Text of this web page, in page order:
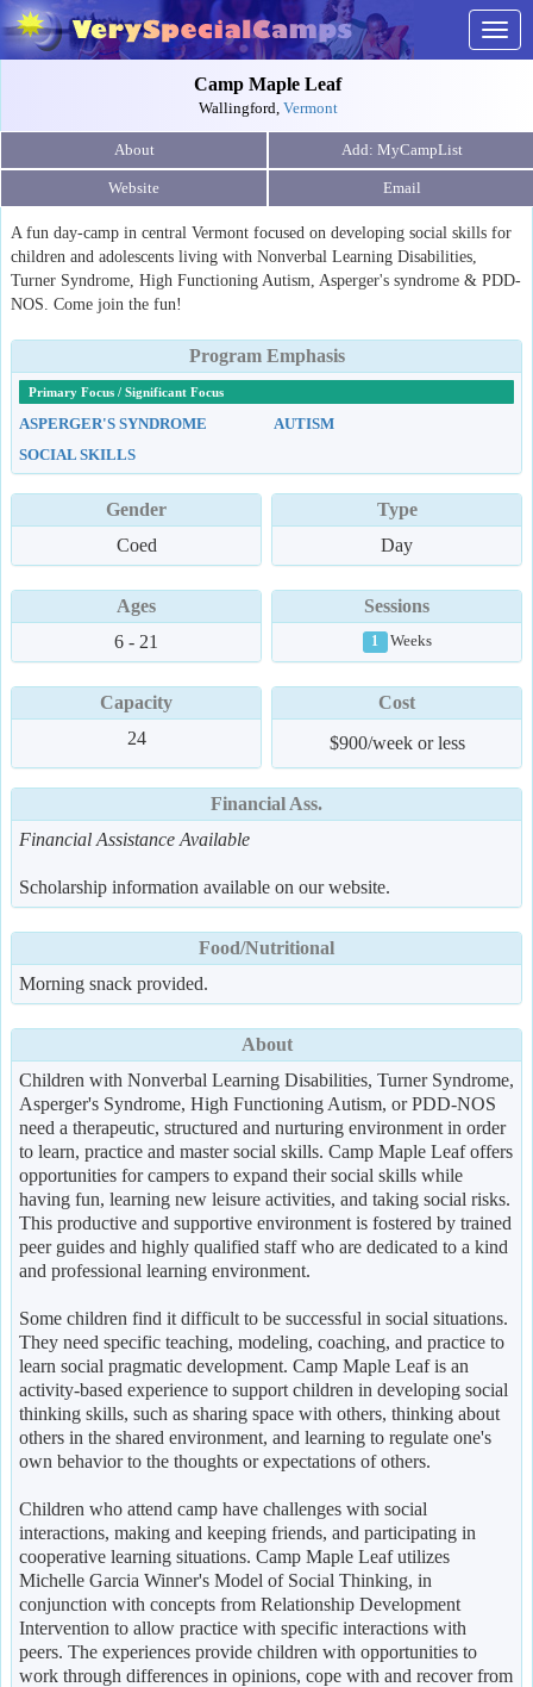
Camp Maple Leaf
Wallingford, Vermont
About
Website Email
A fun day-camp in central Vermont focused on developing social skills for
children and adolescents living with Nonverbal Learning Disabilities,
Turner Syndrome, High Functioning Autism, Asperger's syndrome & PDD-
NOS. Come join the fun!
Program Emphasis
Primary Focus / Significant Focus
ASPERGER'S SYNDROME
AUTISM
SOCIAL SKILLS
Gender
Coed
Type
Day
Ages
6 - 21
Sessions
1 Weeks
Capacity
24
Cost
$900/week or less
Financial Ass.
Financial Assistance Available
Scholarship information available on our website.
Food/Nutritional
Morning snack provided.
About
Children with Nonverbal Learning Disabilities, Turner Syndrome,
Asperger's Syndrome, High Functioning Autism, or PDD-NOS
need a therapeutic, structured and nurturing environment in order
to learn, practice and master social skills. Camp Maple Leaf offers
opportunities for campers to expand their social skills while
having fun, learning new leisure activities, and taking social risks.
This productive and supportive environment is fostered by trained
peer guides and highly qualified staff who are dedicated to a kind
and professional learning environment.
Some children find it difficult to be successful in social situations.
They need specific teaching, modeling, coaching, and practice to
learn social pragmatic development. Camp Maple Leaf is an
activity-based experience to support children in developing social
thinking skills, such as sharing space with others, thinking about
others in the shared environment, and learning to regulate one's
own behavior to the thoughts or expectations of others.
Children who attend camp have challenges with social
interactions, making and keeping friends, and participating in
cooperative learning situations. Camp Maple Leaf utilizes
Michelle Garcia Winner's Model of Social Thinking, in
conjunction with concepts from Relationship Development
Intervention to allow practice with specific interactions with
peers. The experiences provide children with opportunities to
work through differences in opinions, cope with and recover from